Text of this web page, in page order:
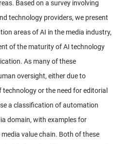
Based on a survey involving
technology providers, we present
areas of AI in the media industry,
of the maturity of AI technology
As many of these
oversight, either due to
or the need for editorial
a classification of automation
domain, with examples for
value chain. Both of these